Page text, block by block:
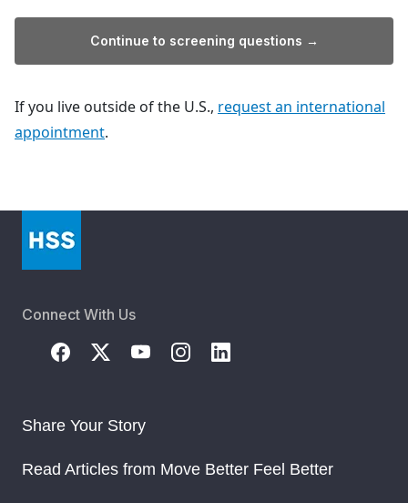
Continue to screening questions →
If you live outside of the U.S., request an international
appointment.
Connect With Us
Share Your Story
Read Articles from Move Better Feel Better